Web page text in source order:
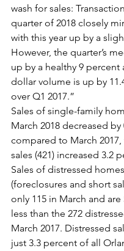
wash for sales:
quarter of 2018 closely
with this year up by a
However, the quarter’s
up by a healthy 9 percent
dollar volume is up by
over Q1 2017.”
Sales of single-family
March 2018 decreased
compared to March
sales (421) increased 3.2
Sales of distressed homes
(foreclosures and short
only 115 in March and
less than the 272
March 2017. Distressed
just 3.3 percent of all